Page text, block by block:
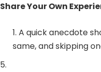
Share Your Own
A quick anecdote
same, and skipping